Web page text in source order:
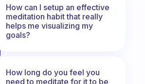
How can I setup an effective
meditation habit that really
helps me visualizing my
goals?
How long do you feel you
need to meditate for it to be